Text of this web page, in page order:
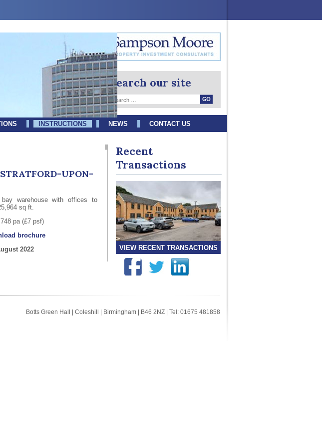
Search our site
INSTRUCTIONS NEWS CONTACT US
UPON-
bay warehouse with offices to
sq ft.
pa (£7 psf)
brochure
2022
Recent
Transactions
VIEW RECENT TRANSACTIONS
Botts Green Hall | Coleshill | Birmingham | B46 2NZ | Tel: 01675 481858